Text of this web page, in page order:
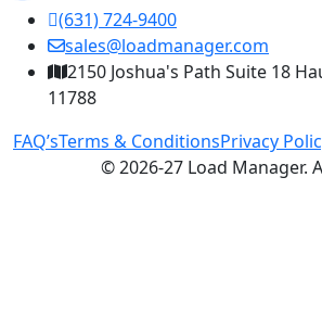
(631) 724-9400
sales@loadmanager.com
2150 Joshua's Path Suite 18
11788
FAQ’sTerms & ConditionsPrivacy
© 2026-27 Load Manager.